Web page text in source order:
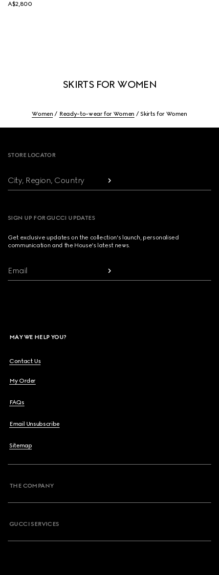
A$2,800
SKIRTS FOR WOMEN
Women Ready-to-wear for Women Skirts for Women
STORE LOCATOR
City, Region, Country
SIGN UP FOR GUCCI UPDATES
Get exclusive updates on the collection's launch, personalised
communication and the House's latest news.
Email
MAY WE HELP YOU?
Contact Us
My Order
FAQs
Email Unsubscribe
Sitemap
THE COMPANY
GUCCI SERVICES